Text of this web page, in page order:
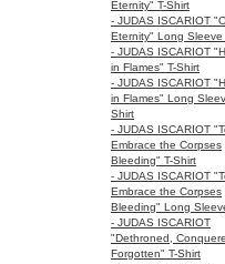
Eternity" T-Shirt
- JUDAS ISCARIOT
Eternity" Long Sleeve
- JUDAS ISCARIOT
in Flames" T-Shirt
- JUDAS ISCARIOT
in Flames" Long
Shirt
- JUDAS ISCARIOT
Embrace the Corpses
Bleeding" T-Shirt
- JUDAS ISCARIOT
Embrace the Corpses
Bleeding" Long
- JUDAS ISCARIOT
"Dethroned,
Forgotten" T-Shirt